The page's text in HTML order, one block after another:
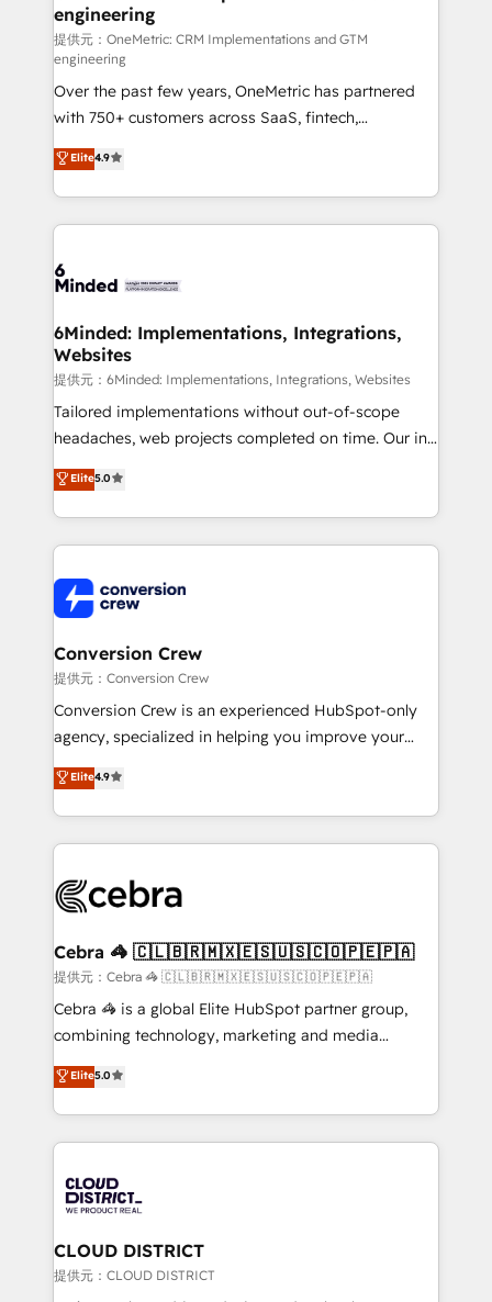
Marketing Enablement If you’re ready to elevate
HubSpot from “just your CRM” to your growth
infrastructure—let’s talk.
engineering
提供元：OneMetric: CRM Implementations and GTM
engineering
Over the past few years, OneMetric has partnered
with 750+ customers across SaaS, fintech,
healthcare, real estate, and other industries. With
150+ HubSpot-certified experts, we deliver scalable
solutions to complex GTM and RevOps challenges.
Our Expertise 🔹 Onboarding & Implementation:
tailored to your GTM motion. 🔹 Migrations:
from other CRMs to HubSpot without data loss or
downtime. 🔹 RevOps Strategy: Align teams,
processes, and data to drive revenue efficiency. 🔹
Integrations: Connect HubSpot with your tech stack
for better adoption. 🔹 Custom Solutions: Build
SOC 2 Type II and ISO 27001 certified, reinforcing
our commitment to data security and compliance. At
Elite4.9
6Minded: Implementations, Integrations,
Websites
提供元：6Minded: Implementations, Integrations, Websites
Tailored implementations without out-of-scope
headaches, web projects completed on time. Our in-
house team of certified CRM architects, experts,
developers, designers, and marketers handles all
aspects of your HubSpot. ✨ 400+ global clients ✨
100+ seamless migrations from 15+ different CRMs
implementations, and 5,000+ pages ✨ CS: Clients
generating 7-digit MRR from inbound campaigns ✨
CS: 245% organic growth & +751% new visitors for a
full-funnel HubSpot project ✨ CS: 415% conversion
boost with a new HubSpot site Recognized leaders:
🏆 HubSpot Platform Migration Impact Award 🏆
Inbound Campaign of the Year 🏆 Gold AVA Digital
Award for Best Website 🌟 Accreditations: CRM
Elite5.0
Conversion Crew
提供元：Conversion Crew
Conversion Crew is an experienced HubSpot-only
agency, specialized in helping you improve your
online processes. This means we help you with: -
Implementing HubSpot (CRM, Marketing, Sales,
Service and Operations) - Developing fast, good-
looking websites in the HubSpot CMS - Building
systems you use You need a clear method to reach
current processes together, from which we create a
focused action plan. By implementing these steps in
your day-to-day business, you will start to see
results fast. This creates space for growth! Want to
meeting!
Elite4.9
Cebra 🦓 🇨🇱🇧🇷🇲🇽🇪🇸🇺🇸🇨🇴🇵🇪🇵🇦
提供元：Cebra 🦓 🇨🇱🇧🇷🇲🇽🇪🇸🇺🇸🇨🇴🇵🇪🇵🇦
Cebra 🦓 is a global Elite HubSpot partner group,
combining technology, marketing and media
expertise across Latin America and Southern
Europe, with teams across 7 countries. Born in Chile,
we combine local insight with international reach to
help businesses grow through technology, creativity,
500+ HubSpot implementations, building end-to-
end solutions that integrate CRM, AI automation,
inbound and loop marketing, content, and digital
creativity. Our multicultural team works in Spanish,
Elite5.0
CLOUD DISTRICT
提供元：CLOUD DISTRICT